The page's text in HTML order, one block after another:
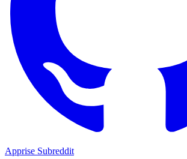
Apprise Subreddit